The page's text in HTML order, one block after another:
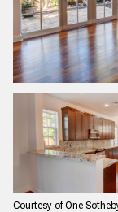
Courtesy of One
06